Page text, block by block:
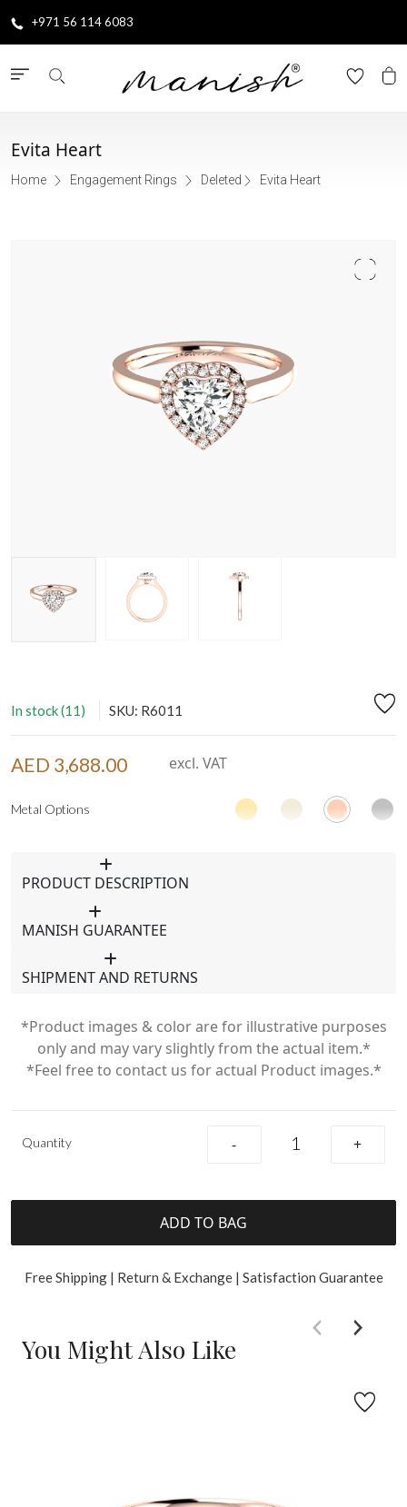
+971 56 114 6083
Evita Heart
Home Engagement Rings Deleted Evita Heart
In stock (11) SKU: R6011
AED 3,688.00 excl. VAT
Metal Options
PRODUCT DESCRIPTION
MANISH GUARANTEE
SHIPMENT AND RETURNS
*Product images & color are for illustrative purposes
only and may vary slightly from the actual item.*
*Feel free to contact us for actual Product images.*
Quantity - +
ADD TO BAG
Free Shipping | Return & Exchange | Satisfaction Guarantee
You Might Also Like